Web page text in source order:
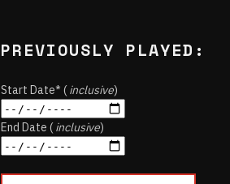
PREVIOUSLY PLAYED:
Start Date* (inclusive)
End Date (inclusive)